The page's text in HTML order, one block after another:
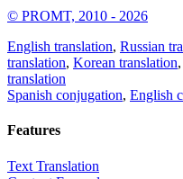
© PROMT, 2010 - 2026
English translation, Russian
translation, Korean translation,
translation
Spanish conjugation, English
Features
Text Translation